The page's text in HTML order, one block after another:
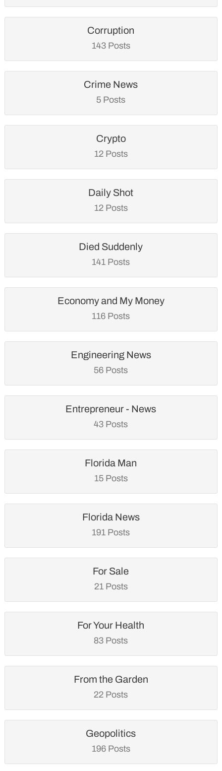
Corruption
143 Posts
Crime News
5 Posts
Crypto
12 Posts
Daily Shot
12 Posts
Died Suddenly
141 Posts
Economy and My Money
116 Posts
Engineering News
56 Posts
Entrepreneur - News
43 Posts
Florida Man
15 Posts
Florida News
191 Posts
For Sale
21 Posts
For Your Health
83 Posts
From the Garden
22 Posts
Geopolitics
196 Posts